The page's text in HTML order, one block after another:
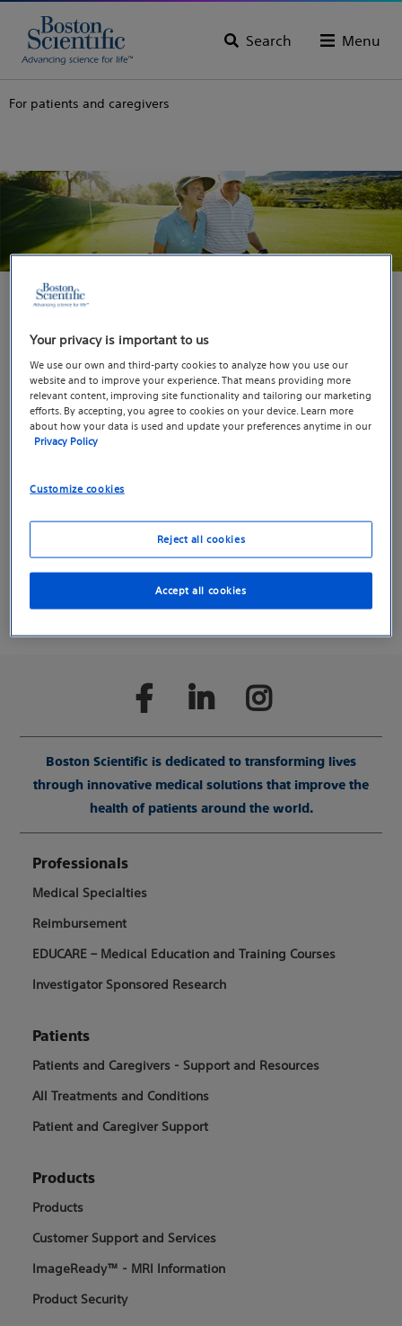
Search Menu
For patients and caregivers
You are going to our
dedicated website for
Deep Brain Stimulation.
Essential Tremor and Deep Brain Stimulation to help
Continue to the DBS microsite
Boston Scientific is dedicated to transforming lives
through innovative medical solutions that improve the
health of patients around the world.
Professionals
Medical Specialties
Reimbursement
EDUCARE – Medical Education and Training Courses
Investigator Sponsored Research
Patients
Patients and Caregivers - Support and Resources
All Treatments and Conditions
Patient and Caregiver Support
Products
Products
Customer Support and Services
ImageReady™ - MRI Information
Product Security
Your privacy is important to us
We use our own and third-party cookies to analyze how you use our
website and to improve your experience. That means providing more
relevant content, improving site functionality and tailoring our marketing
efforts. By accepting, you agree to cookies on your device. Learn more
about how your data is used and update your preferences anytime in our
Privacy Policy
Customize cookies
Reject all cookies
Accept all cookies